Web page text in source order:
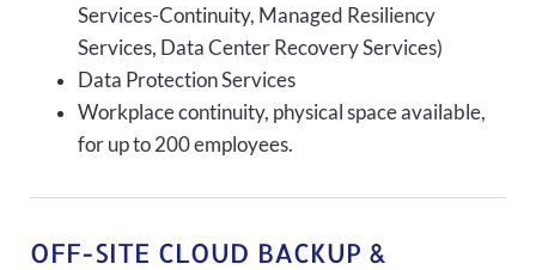
Services-Continuity, Managed Resiliency
Services, Data Center Recovery Services)
Data Protection Services
Workplace continuity, physical space available,
for up to 200 employees.
OFF-SITE CLOUD BACKUP &